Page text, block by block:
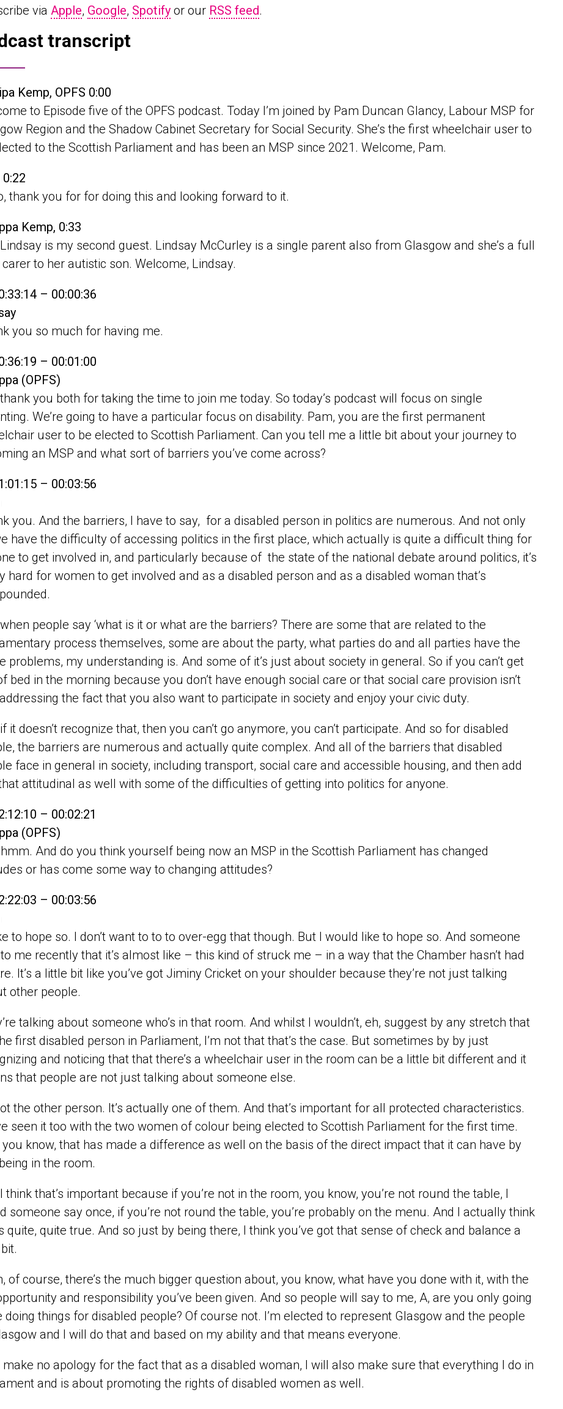
viaApple, Google, Spotify or our RSS feed.
transcript
Kemp, OPFS 0:00
to Episode five of the OPFS podcast. Today I’m joined by Pam Duncan Glancy, Labour MSP for
Region and the Shadow Cabinet Secretary for Social Security. She’s the first wheelchair user to
to the Scottish Parliament and has been an MSP since 2021. Welcome, Pam.
0:22
thank you for for doing this and looking forward to it.
Kemp, 0:33
is my second guest. Lindsay McCurley is a single parent also from Glasgow and she’s a full
to her autistic son. Welcome, Lindsay.
– 00:00:36
you so much for having me.
– 00:01:00
(OPFS)
you both for taking the time to join me today. So today’s podcast will focus on single
We’re going to have a particular focus on disability. Pam, you are the first permanent
user to be elected to Scottish Parliament. Can you tell me a little bit about your journey to
an MSP and what sort of barriers you’ve come across?
– 00:03:56
you. And the barriers, I have to say, for a disabled person in politics are numerous. And not only
have the difficulty of accessing politics in the first place, which actually is quite a difficult thing for
to get involved in, and particularly because of the state of the national debate around politics, it’s
hard for women to get involved and as a disabled person and as a disabled woman that’s
people say ‘what is it or what are the barriers? There are some that are related to the
process themselves, some are about the party, what parties do and all parties have the
problems, my understanding is. And some of it’s just about society in general. So if you can’t get
bed in the morning because you don’t have enough social care or that social care provision isn’t
addressing the fact that you also want to participate in society and enjoy your civic duty.
it doesn’t recognize that, then you can’t go anymore, you can’t participate. And so for disabled
the barriers are numerous and actually quite complex. And all of the barriers that disabled
face in general in society, including transport, social care and accessible housing, and then add
attitudinal as well with some of the difficulties of getting into politics for anyone.
– 00:02:21
(OPFS)
And do you think yourself being now an MSP in the Scottish Parliament has changed
or has come some way to changing attitudes?
– 00:03:56
to hope so. I don’t want to to to over-egg that though. But I would like to hope so. And someone
me recently that it’s almost like – this kind of struck me – in a way that the Chamber hasn’t had
It’s a little bit like you’ve got Jiminy Cricket on your shoulder because they’re not just talking
other people.
talking about someone who’s in that room. And whilst I wouldn’t, eh, suggest by any stretch that
first disabled person in Parliament, I’m not that that’s the case. But sometimes by by just
and noticing that that there’s a wheelchair user in the room can be a little bit different and it
that people are not just talking about someone else.
the other person. It’s actually one of them. And that’s important for all protected characteristics.
seen it too with the two women of colour being elected to Scottish Parliament for the first time.
you know, that has made a difference as well on the basis of the direct impact that it can have by
in the room.
think that’s important because if you’re not in the room, you know, you’re not round the table, I
someone say once, if you’re not round the table, you’re probably on the menu. And I actually think
quite, quite true. And so just by being there, I think you’ve got that sense of check and balance a
of course, there’s the much bigger question about, you know, what have you done with it, with the
and responsibility you’ve been given. And so people will say to me, A, are you only going
doing things for disabled people? Of course not. I’m elected to represent Glasgow and the people
and I will do that and based on my ability and that means everyone.
make no apology for the fact that as a disabled woman, I will also make sure that everything I do in
and is about promoting the rights of disabled women as well.